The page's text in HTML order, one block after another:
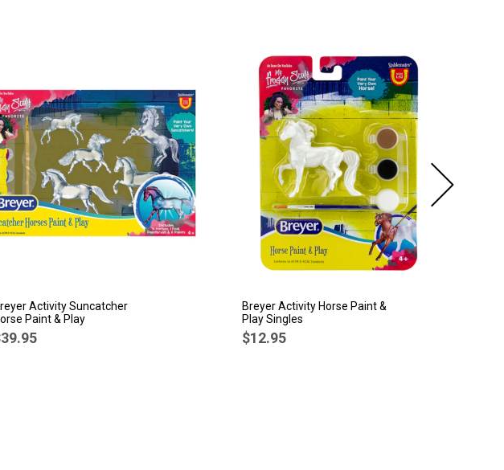
Activity Suncatcher
Paint & Play
Breyer Activity Horse Paint &
Play Singles
$12.95